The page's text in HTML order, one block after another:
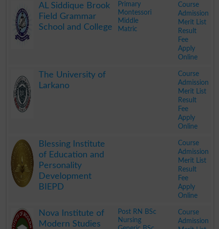
AL Siddique Brook
Field Grammar
School and College
Primary
Montessori
Middle
Matric
Course
Admission
Merit List
Result
Fee
Apply
Online
The University of
Larkano
Course
Admission
Merit List
Result
Fee
Apply
Online
Blessing Institute
of Education and
Personality
Development
BIEPD
Course
Admission
Merit List
Result
Fee
Apply
Online
Nova Institute of
Modern Studies
Post RN BSc
Nursing
Course
Admission